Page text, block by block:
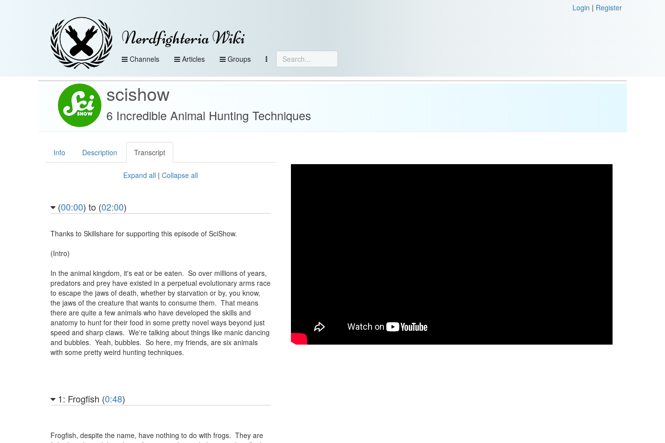
Login | Register
Nerdfighteria Wiki
Channels Articles Groups
scishow
6 Incredible Animal Hunting Techniques
Info Description Transcript
Expand all |Collapse all
(00:00) to (02:00)
Thanks to Skillshare for supporting this episode of SciShow.
(Intro)
In the animal kingdom, it's eat or be eaten. So over millions of years,
predators and prey have existed in a perpetual evolutionary arms race
to escape the jaws of death, whether by starvation or by, you know,
the jaws of the creature that wants to consume them. That means
there are quite a few animals who have developed the skills and
anatomy to hunt for their food in some pretty novel ways beyond just
speed and sharp claws. We're talking about things like manic dancing
and bubbles. Yeah, bubbles. So here, my friends, are six animals
with some pretty weird hunting techniques.
1: Frogfish (0:48)
Frogfish, despite the name, have nothing to do with frogs. They are